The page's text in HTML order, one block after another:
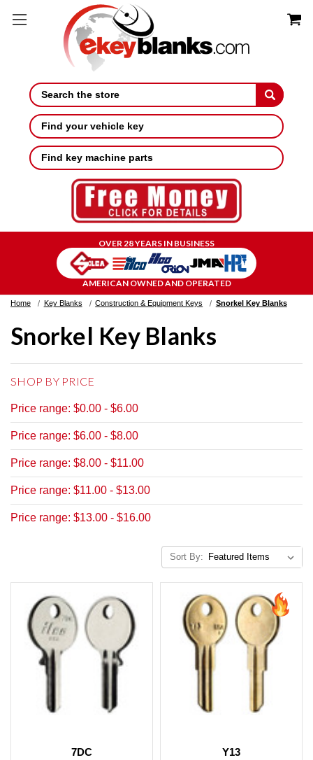
Search
Find your vehicle key
Find key machine parts
OVER 28 YEARS IN BUSINESS
AMERICAN OWNED AND OPERATED
Home Key Blanks Construction & Equipment Keys Snorkel Key Blanks
Snorkel Key Blanks
SHOP BY PRICE
Price range: $0.00 - $6.00
Price range: $6.00 - $8.00
Price range: $8.00 - $11.00
Price range: $11.00 - $13.00
Price range: $13.00 - $16.00
Sort By:
7DC Y13